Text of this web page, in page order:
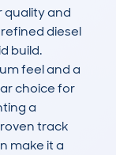
quality and
diesel
build.
feel and a
choice for
a
track
make it a